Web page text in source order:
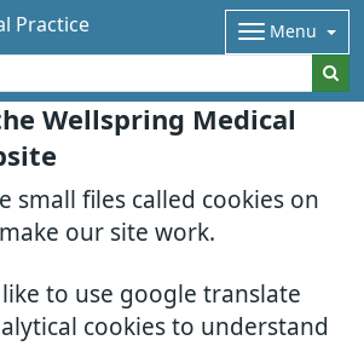
Wellspring Medical
small files called cookies on
our site work.
to use google translate
cookies to understand
Practice Menu